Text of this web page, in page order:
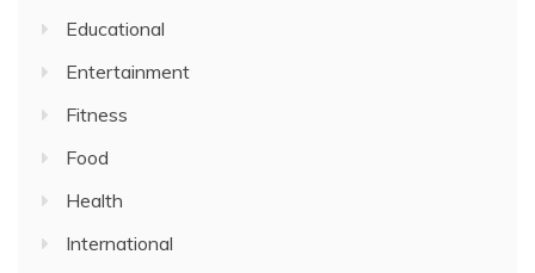
Educational
Entertainment
Fitness
Food
Health
International